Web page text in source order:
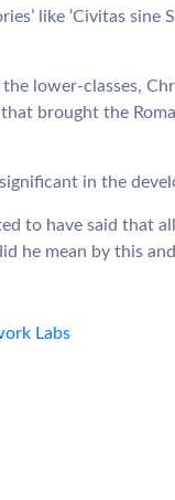
like ‘Civitas
lower-classes,
that brought the
in the
to have said that
he mean by this